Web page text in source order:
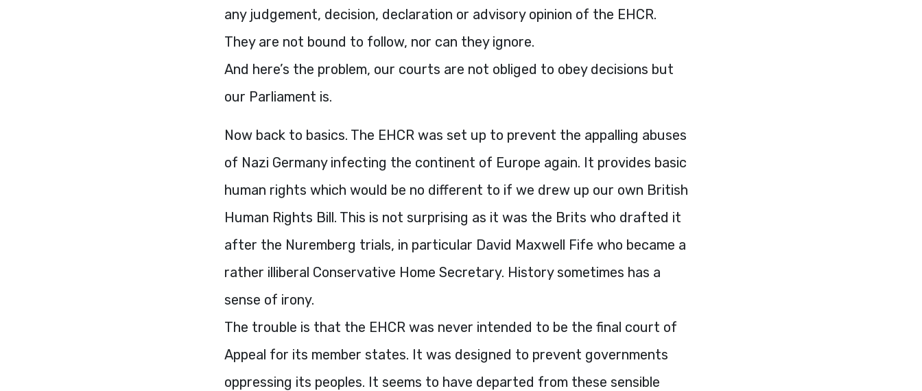
any judgement, decision, declaration or advisory opinion of the EHCR.
They are not bound to follow, nor can they ignore.
And here’s the problem, our courts are not obliged to obey decisions but
our Parliament is.
Now back to basics. The EHCR was set up to prevent the appalling abuses
of Nazi Germany infecting the continent of Europe again. It provides basic
human rights which would be no different to if we drew up our own British
Human Rights Bill. This is not surprising as it was the Brits who drafted it
after the Nuremberg trials, in particular David Maxwell Fife who became a
rather illiberal Conservative Home Secretary. History sometimes has a
sense of irony.
The trouble is that the EHCR was never intended to be the final court of
Appeal for its member states. It was designed to prevent governments
oppressing its peoples. It seems to have departed from these sensible